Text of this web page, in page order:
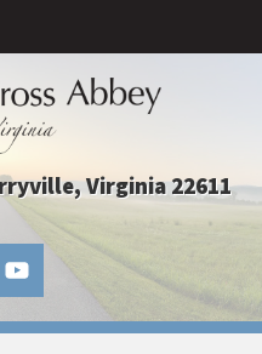
Virginia 22611